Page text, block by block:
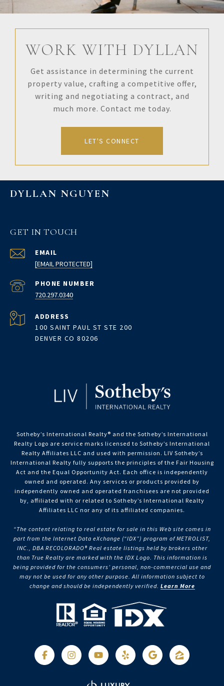
WORK WITH DYLLAN
Get assistance in determining the current
property value, crafting a competitive offer,
writing and negotiating a contract, and
much more. Contact me today.
LET'S CONNECT
DYLLAN NGUYEN
GET IN TOUCH
EMAIL
[EMAIL PROTECTED]
PHONE NUMBER
720.297.0340
ADDRESS
100 SAINT PAUL ST STE 200
DENVER CO 80206
Sotheby’s International Realty®️ and the Sotheby’s International
Realty Logo are service marks licensed to Sotheby’s International
Realty Affiliates LLC and used with permission. LIV Sotheby’s
International Realty fully supports the principles of the Fair Housing
Act and the Equal Opportunity Act. Each office is independently
owned and operated. Any services or products provided by
independently owned and operated franchisees are not provided
by, affiliated with or related to Sotheby’s International Realty
Affiliates LLC nor any of its affiliated companies.
“The content relating to real estate for sale in this Web site comes in
part from the Internet Data eXchange (“IDX”) program of METROLIST,
INC., DBA RECOLORADO® Real estate listings held by brokers other
than True Realty are marked with the IDX Logo. This information is
being provided for the consumers’ personal, non-commercial use and
may not be used for any other purpose. All information subject to
change and should be independently verified. Learn More